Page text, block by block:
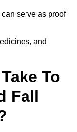
serve as proof
and
To
Fall